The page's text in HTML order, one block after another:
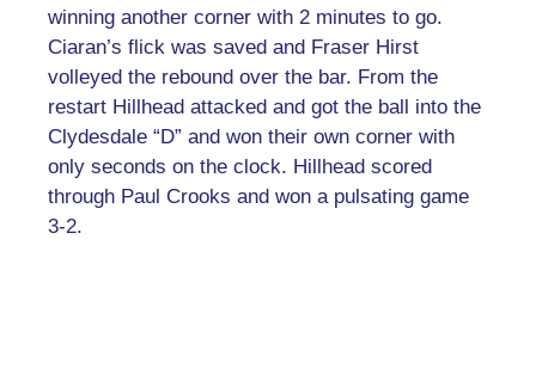
winning another corner with 2 minutes to go.
Ciaran’s flick was saved and Fraser Hirst
volleyed the rebound over the bar. From the
restart Hillhead attacked and got the ball into the
Clydesdale “D” and won their own corner with
only seconds on the clock. Hillhead scored
through Paul Crooks and won a pulsating game
3-2.